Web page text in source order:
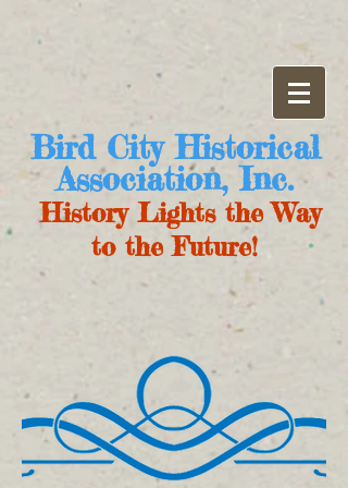
Bird City Historical
Association, Inc.
History Lights the Way
to the Future!